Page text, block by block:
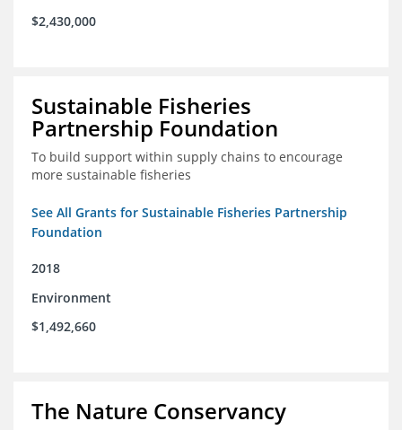
$2,430,000
Sustainable Fisheries
Partnership Foundation
To build support within supply chains to encourage
more sustainable fisheries
See All Grants for Sustainable Fisheries Partnership
Foundation
2018
Environment
$1,492,660
The Nature Conservancy